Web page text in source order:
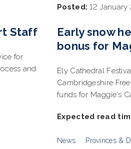
Staff
for
and
Posted: 12 January
Early snow
bonus for
Ely Cathedral
Cambridgeshire
funds for Maggie's
Expected read
News Provinces &